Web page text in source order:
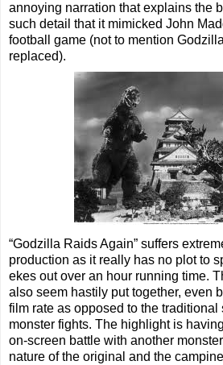
annoying narration that explains the
such detail that it mimicked John
football game (not to mention
replaced).
“Godzilla Raids Again” suffers
production as it really has no plot to
ekes out over an hour running time.
also seem hastily put together, even
film rate as opposed to the traditional
monster fights. The highlight is
on-screen battle with another
nature of the original and the